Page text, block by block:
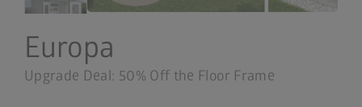
Europa
Upgrade Deal: 50% Off the Floor Frame